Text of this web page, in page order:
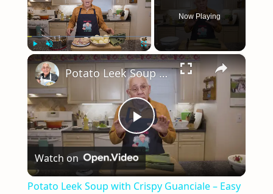
Unmute Fullscreen
Now Playing
×
Play
Video
Potato Leek Soup with Crispy Guanciale – Easy and Delicious Comfort Food!
Watch on
Potato Leek Soup with Crispy Guanciale – Easy